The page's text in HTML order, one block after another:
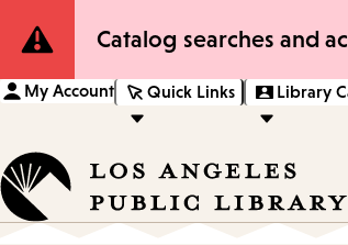
Site
Notification
Catalog searches and
My Account Quick Links Library